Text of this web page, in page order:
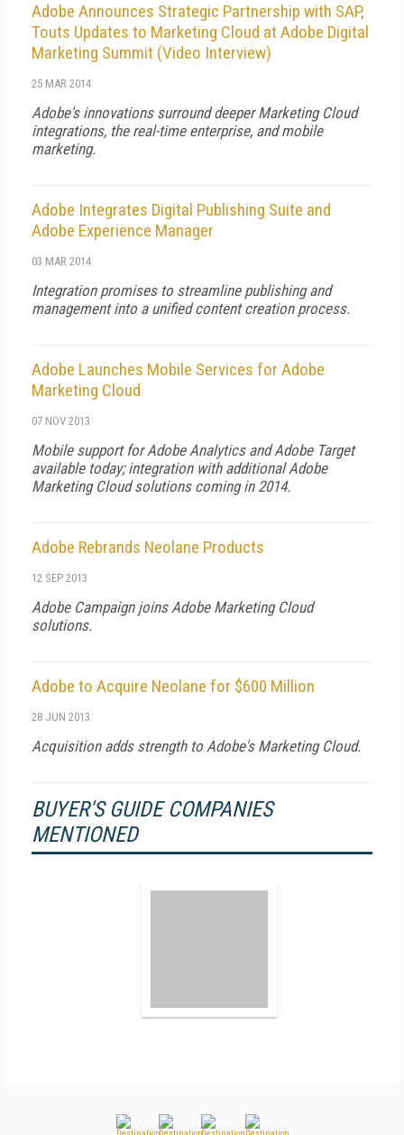
Adobe Announces Strategic Partnership with SAP,
Touts Updates to Marketing Cloud at Adobe Digital
Marketing Summit (Video Interview)
25 MAR 2014
Adobe's innovations surround deeper Marketing Cloud
integrations, the real-time enterprise, and mobile
marketing.
Adobe Integrates Digital Publishing Suite and
Adobe Experience Manager
03 MAR 2014
Integration promises to streamline publishing and
management into a unified content creation process.
Adobe Launches Mobile Services for Adobe
Marketing Cloud
07 NOV 2013
Mobile support for Adobe Analytics and Adobe Target
available today; integration with additional Adobe
Marketing Cloud solutions coming in 2014.
Adobe Rebrands Neolane Products
12 SEP 2013
Adobe Campaign joins Adobe Marketing Cloud
solutions.
Adobe to Acquire Neolane for $600 Million
28 JUN 2013
Acquisition adds strength to Adobe's Marketing Cloud.
BUYER'S GUIDE COMPANIES
MENTIONED